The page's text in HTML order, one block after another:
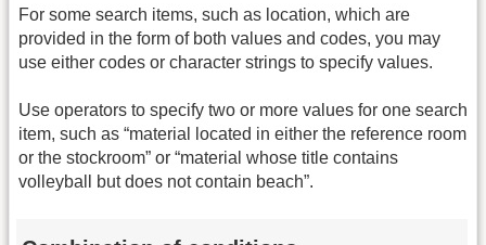
For some search items, such as location, which are
provided in the form of both values and codes, you may
use either codes or character strings to specify values.
Use operators to specify two or more values for one search
item, such as “material located in either the reference room
or the stockroom” or “material whose title contains
volleyball but does not contain beach”.